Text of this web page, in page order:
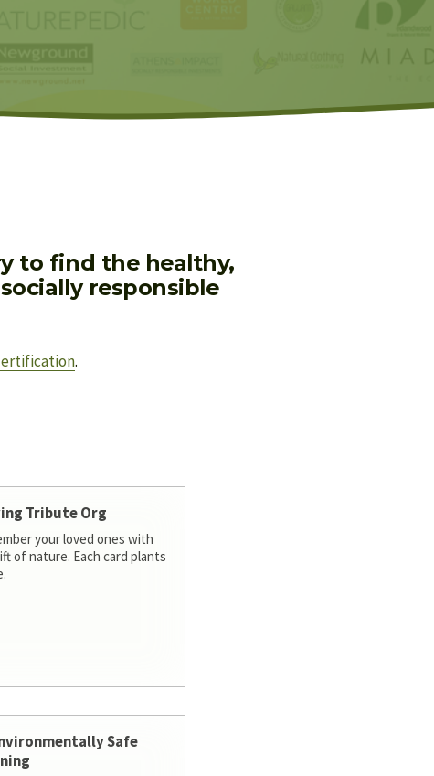
to find the healthy,
responsible
.
Tribute Org
your loved ones with
of nature. Each card plants
Safe